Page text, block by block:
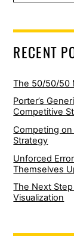
RECENT
The 50/50/50
Porter’s
Competitive
Competing on
Strategy
Unforced
Themselves
The Next
Visualization